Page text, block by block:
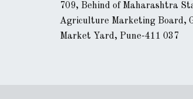
709, Behind of Maharashtra
Agriculture Marketing Board,
Market Yard, Pune-411 037